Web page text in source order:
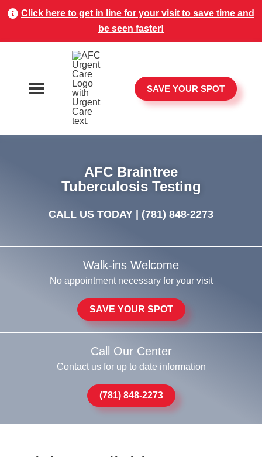
Click here to get in line for your visit to save time and
be seen faster!
SAVE YOUR SPOT
AFC Braintree
Tuberculosis Testing
CALL US TODAY | (781) 848-2273
Walk-ins Welcome
No appointment necessary for your visit
SAVE YOUR SPOT
Call Our Center
Contact us for up to date information
(781) 848-2273